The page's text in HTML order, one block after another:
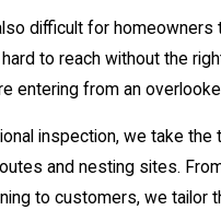
difficult for
to reach without the
entering from an
inspection, we take the
and nesting sites.
to customers, we tailor